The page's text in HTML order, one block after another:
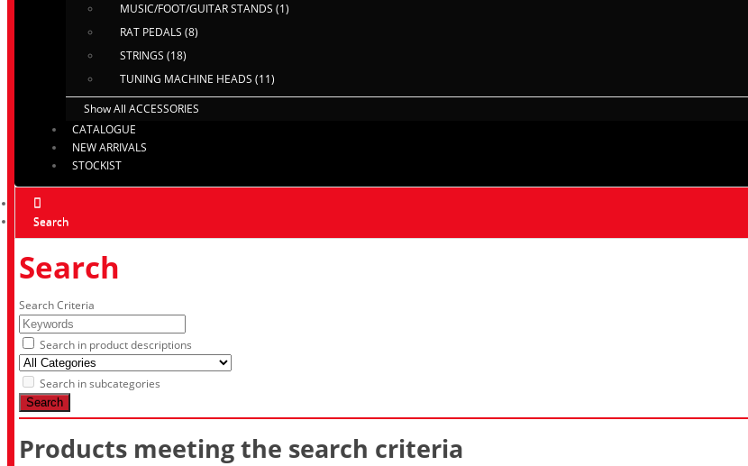
MUSIC/FOOT/GUITAR STANDS (1)
RAT PEDALS (8)
STRINGS (18)
TUNING MACHINE HEADS (11)
Show All ACCESSORIES
CATALOGUE
NEW ARRIVALS
STOCKIST
Search
Search
Search Criteria
Search in product descriptions
Search in subcategories
Search
Products meeting the search criteria